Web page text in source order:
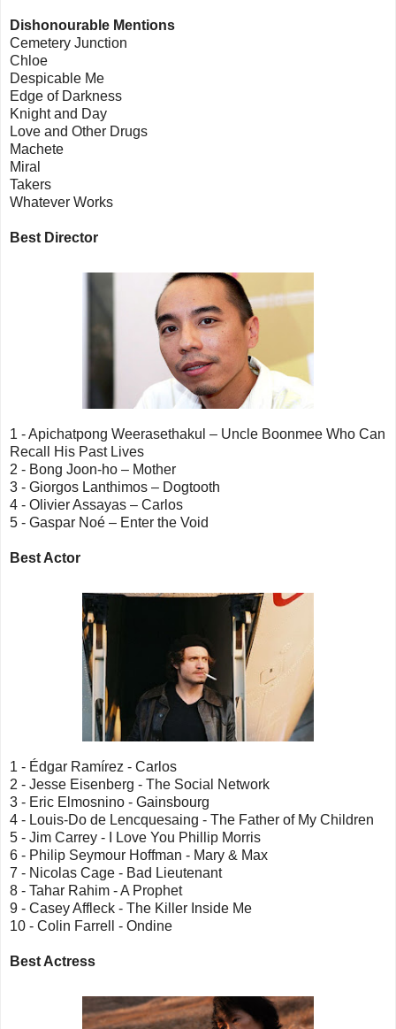
Dishonourable Mentions
Cemetery Junction
Chloe
Despicable Me
Edge of Darkness
Knight and Day
Love and Other Drugs
Machete
Miral
Takers
Whatever Works
Best Director
1 - Apichatpong Weerasethakul – Uncle Boonmee Who Can
Recall His Past Lives
2 - Bong Joon-ho – Mother
3 - Giorgos Lanthimos – Dogtooth
4 - Olivier Assayas – Carlos
5 - Gaspar Noé – Enter the Void
Best Actor
1 - Édgar Ramírez - Carlos
2 - Jesse Eisenberg - The Social Network
3 - Eric Elmosnino - Gainsbourg
4 - Louis-Do de Lencquesaing - The Father of My Children
5 - Jim Carrey - I Love You Phillip Morris
6 - Philip Seymour Hoffman - Mary & Max
7 - Nicolas Cage - Bad Lieutenant
8 - Tahar Rahim - A Prophet
9 - Casey Affleck - The Killer Inside Me
10 - Colin Farrell - Ondine
Best Actress